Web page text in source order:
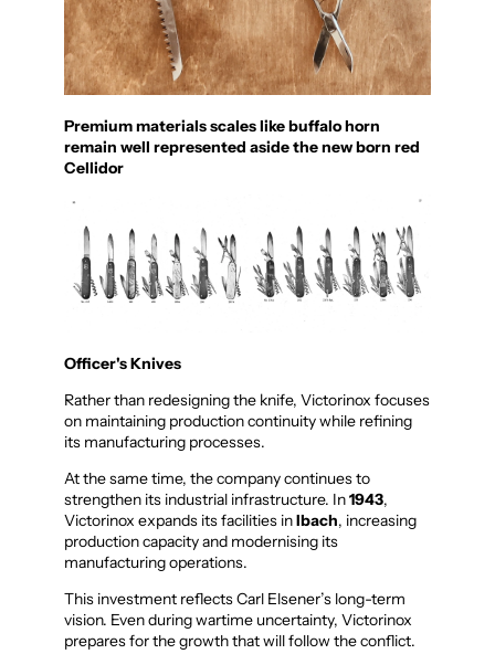
Premium materials scales like buffalo horn
remain well represented aside the new born red
Cellidor
Officer's Knives
Rather than redesigning the knife, Victorinox focuses
on maintaining production continuity while refining
its manufacturing processes.
At the same time, the company continues to
strengthen its industrial infrastructure. In1943,
Victorinox expands its facilities inIbach, increasing
production capacity and modernising its
manufacturing operations.
This investment reflects Carl Elsener’s long-term
vision. Even during wartime uncertainty, Victorinox
prepares for the growth that will follow the conflict.